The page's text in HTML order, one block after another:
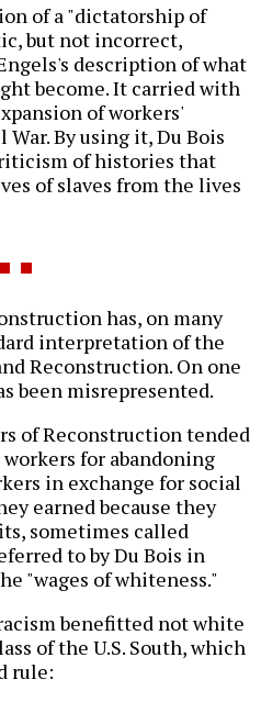
of a "dictatorship of
but not incorrect,
description of what
become. It carried with
of workers'
By using it, Du Bois
of histories that
of slaves from the lives
has, on many
interpretation of the
Reconstruction. On one
been misrepresented.
of Reconstruction tended
for abandoning
in exchange for social
earned because they
sometimes called
to by Du Bois in
"wages of whiteness."
benefitted not white
of the U.S. South, which
rule: